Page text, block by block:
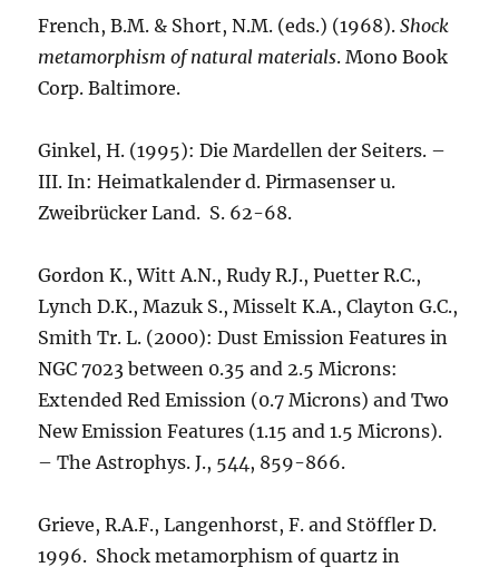
French, B.M. & Short, N.M. (eds.) (1968).Shock
metamorphism of natural materials. Mono Book
Corp. Baltimore.
Ginkel, H. (1995): Die Mardellen der Seiters. –
III. In: Heimatkalender d. Pirmasenser u.
Zweibrücker Land. S. 62-68.
Gordon K., Witt A.N., Rudy R.J., Puetter R.C.,
Lynch D.K., Mazuk S., Misselt K.A., Clayton G.C.,
Smith Tr. L. (2000): Dust Emission Features in
NGC 7023 between 0.35 and 2.5 Microns:
Extended Red Emission (0.7 Microns) and Two
New Emission Features (1.15 and 1.5 Microns).
– The Astrophys. J., 544, 859-866.
Grieve, R.A.F., Langenhorst, F. and Stöffler D.
1996. Shock metamorphism of quartz in